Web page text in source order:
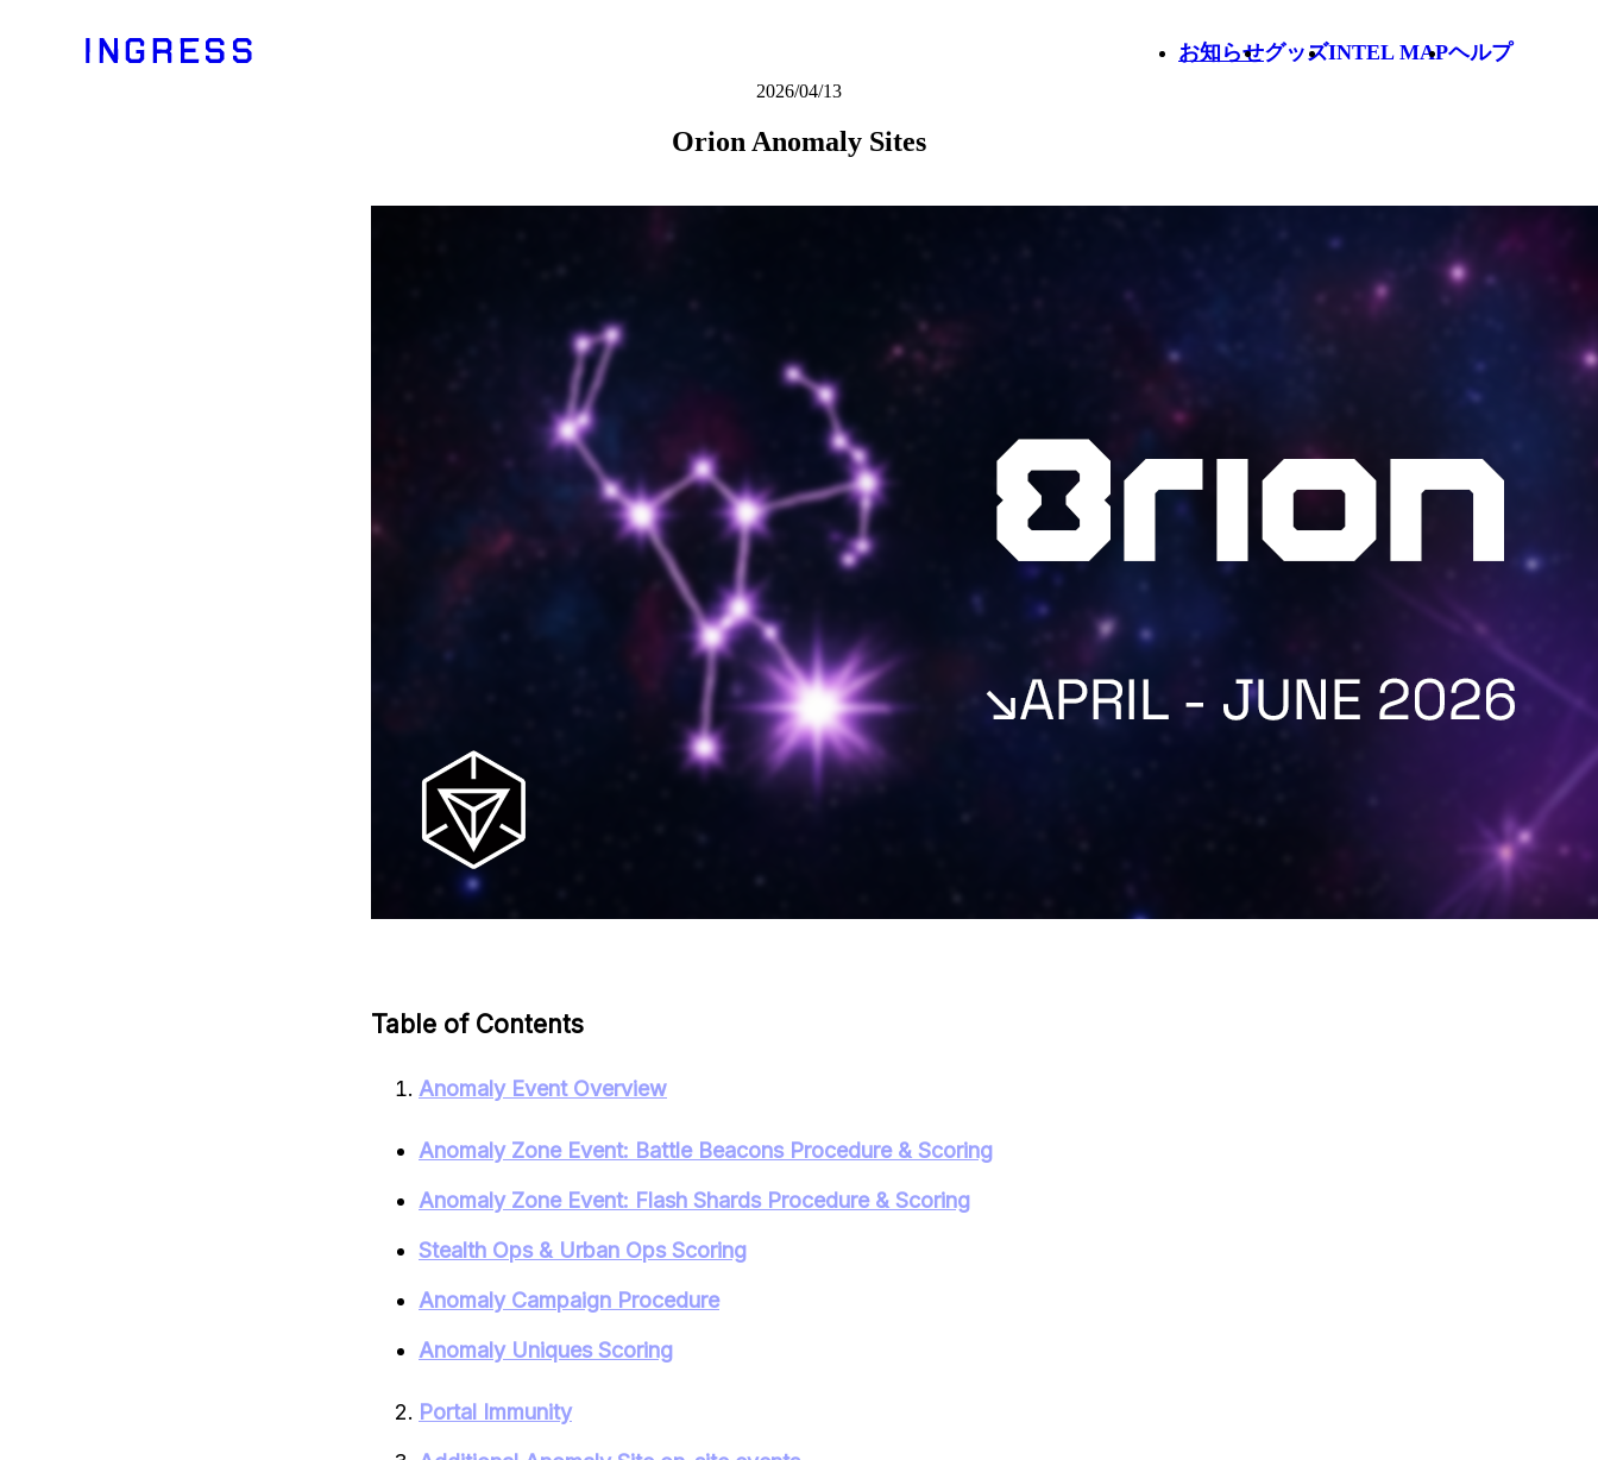
お知らせグッズINTEL MAPヘルプ
2026/04/13
Orion Anomaly Sites
Table of Contents
Anomaly Event Overview
Anomaly Zone Event: Battle Beacons Procedure & Scoring
Anomaly Zone Event: Flash Shards Procedure & Scoring
Stealth Ops & Urban Ops Scoring
Anomaly Campaign Procedure
Anomaly Uniques Scoring
Portal Immunity